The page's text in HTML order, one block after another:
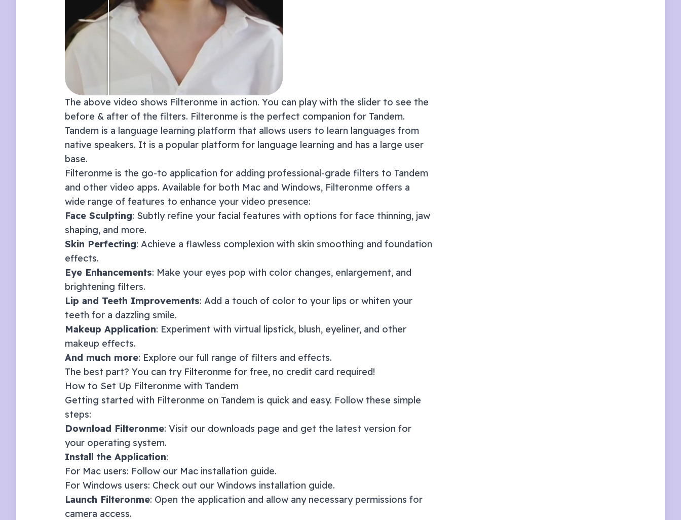
The above video shows Filteronme in action. You can play with the slider to see the
before & after of the filters. Filteronme is the perfect companion for Tandem.
Tandem is a language learning platform that allows users to learn languages from
native speakers. It is a popular platform for language learning and has a large user
base.
Filteronme is the go-to application for adding professional-grade filters to Tandem
and other video apps. Available for both Mac and Windows, Filteronme offers a
wide range of features to enhance your video presence:
Face Sculpting: Subtly refine your facial features with options for face thinning, jaw
shaping, and more.
Skin Perfecting: Achieve a flawless complexion with skin smoothing and foundation
effects.
Eye Enhancements: Make your eyes pop with color changes, enlargement, and
brightening filters.
Lip and Teeth Improvements: Add a touch of color to your lips or whiten your
teeth for a dazzling smile.
Makeup Application: Experiment with virtual lipstick, blush, eyeliner, and other
makeup effects.
And much more: Explore our full range of filters and effects.
The best part? You can try Filteronme for free, no credit card required!
How to Set Up Filteronme with Tandem
Getting started with Filteronme on Tandem is quick and easy. Follow these simple
steps:
Download Filteronme: Visit our downloads page and get the latest version for
your operating system.
Install the Application:
For Mac users: Follow our Mac installation guide.
For Windows users: Check out our Windows installation guide.
Launch Filteronme: Open the application and allow any necessary permissions for
camera access.